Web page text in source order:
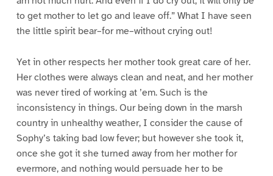
to get mother to let go and leave off.” What I have seen
the little spirit bear–for me–without crying out!
Yet in other respects her mother took great care of her.
Her clothes were always clean and neat, and her mother
was never tired of working at ’em. Such is the
inconsistency in things. Our being down in the marsh
country in unhealthy weather, I consider the cause of
Sophy’s taking bad low fever; but however she took it,
once she got it she turned away from her mother for
evermore, and nothing would persuade her to be